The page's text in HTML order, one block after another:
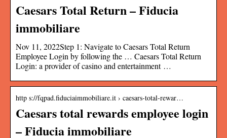
Caesars Total Return – Fiducia
immobiliare
Nov 11, 2022Step 1: Navigate to Caesars Total Return
Employee Login by following the … Caesars Total Return
Login: a provider of casino and entertainment …
http s://fqpad.fiduciaimmobiliare.it › caesars-total-rewar…
Caesars total rewards employee login
– Fiducia immobiliare